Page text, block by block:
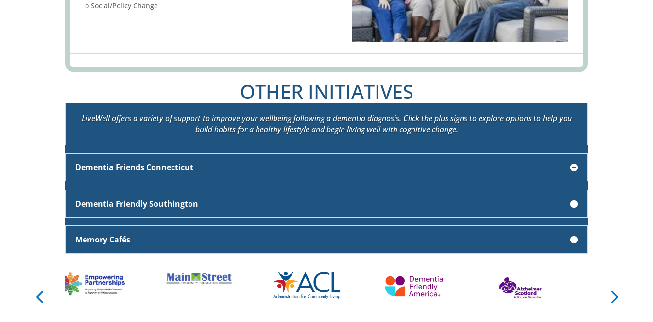
o Social/Policy Change
OTHER INITIATIVES
LiveWell offers a variety of support to improve your wellbeing following a dementia diagnosis. Click the plus signs to explore options to help you
build habits for a healthy lifestyle and begin living well with cognitive change.
Dementia Friends Connecticut
Dementia Friendly Southington
Memory Cafés